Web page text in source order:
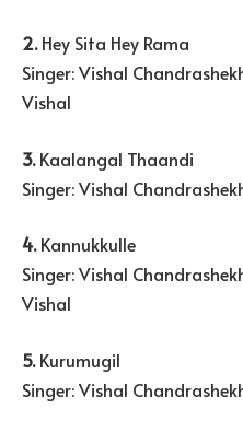
2.Hey Sita Hey Rama
Singer: Vishal
Vishal
3.Kaalangal Thaandi
Singer: Vishal
4.Kannukkulle
Singer: Vishal
Vishal
5.Kurumugil
Singer: Vishal